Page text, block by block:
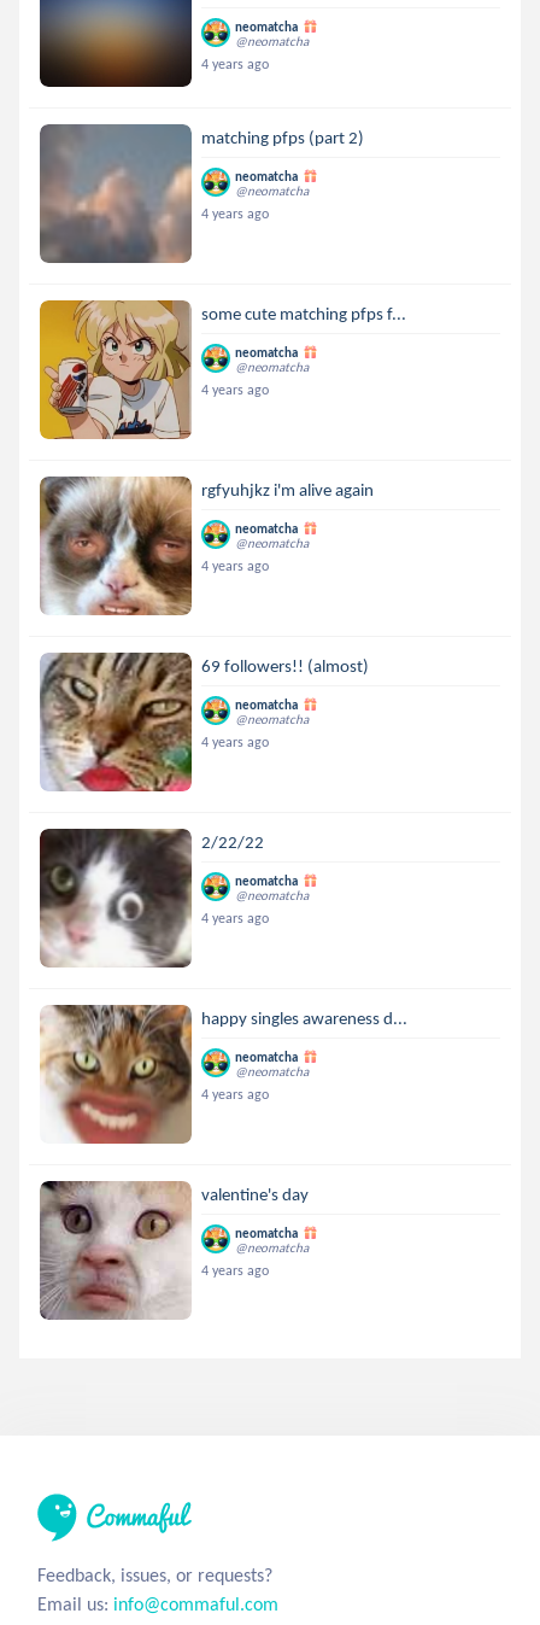
neomatcha
@neomatcha
4 years ago
matching pfps (part 2)
neomatcha
@neomatcha
4 years ago
some cute matching pfps f...
neomatcha
@neomatcha
4 years ago
rgfyuhjkz i'm alive again
neomatcha
@neomatcha
4 years ago
69 followers!! (almost)
neomatcha
@neomatcha
4 years ago
2/22/22
neomatcha
@neomatcha
4 years ago
happy singles awareness d...
neomatcha
@neomatcha
4 years ago
valentine's day
neomatcha
@neomatcha
4 years ago
Feedback, issues, or requests?
Email us: info@commaful.com